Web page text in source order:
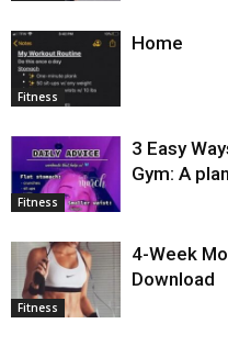
Fitness
Home
Fitness
3 Easy
Gym: A
Fitness
4-Week
Download